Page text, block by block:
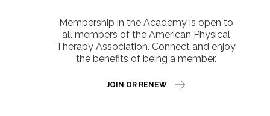
Membership in the Academy is open to
all members of the American Physical
Therapy Association. Connect and enjoy
the benefits of being a member.
JOIN OR RENEW